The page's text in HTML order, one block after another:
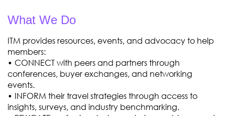
What We Do
ITM provides resources, events, and advocacy to help
members:
• CONNECT with peers and partners through
conferences, buyer exchanges, and networking
events.
• INFORM their travel strategies through access to
insights, surveys, and industry benchmarking.